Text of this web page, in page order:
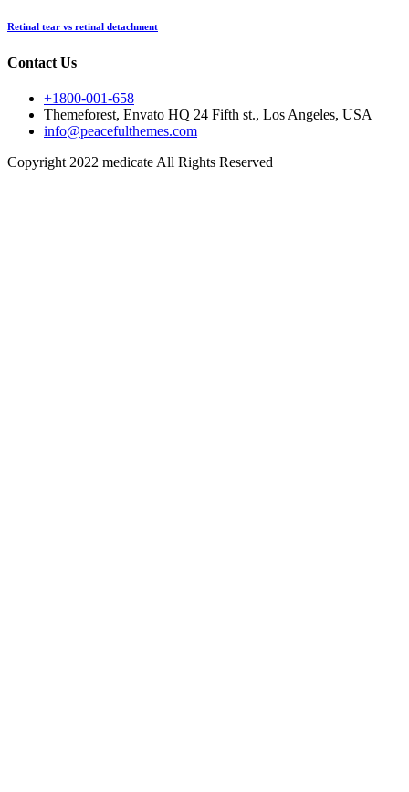
Retinal tear vs retinal detachment
Contact Us
+1800-001-658
Themeforest, Envato HQ 24 Fifth st., Los Angeles, USA
info@peacefulthemes.com
Copyright 2022 medicate All Rights Reserved